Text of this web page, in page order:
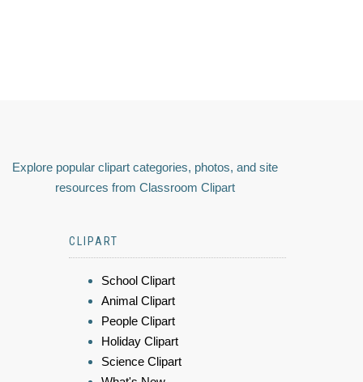
Explore popular clipart categories, photos, and site
resources from Classroom Clipart
CLIPART
School Clipart
Animal Clipart
People Clipart
Holiday Clipart
Science Clipart